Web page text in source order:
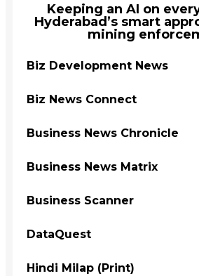
Keeping an AI on
Hyderabad’s smart
mining
Biz Development News
Biz News Connect
Business News Chronicle
Business News Matrix
Business Scanner
DataQuest
Hindi Milap (Print)